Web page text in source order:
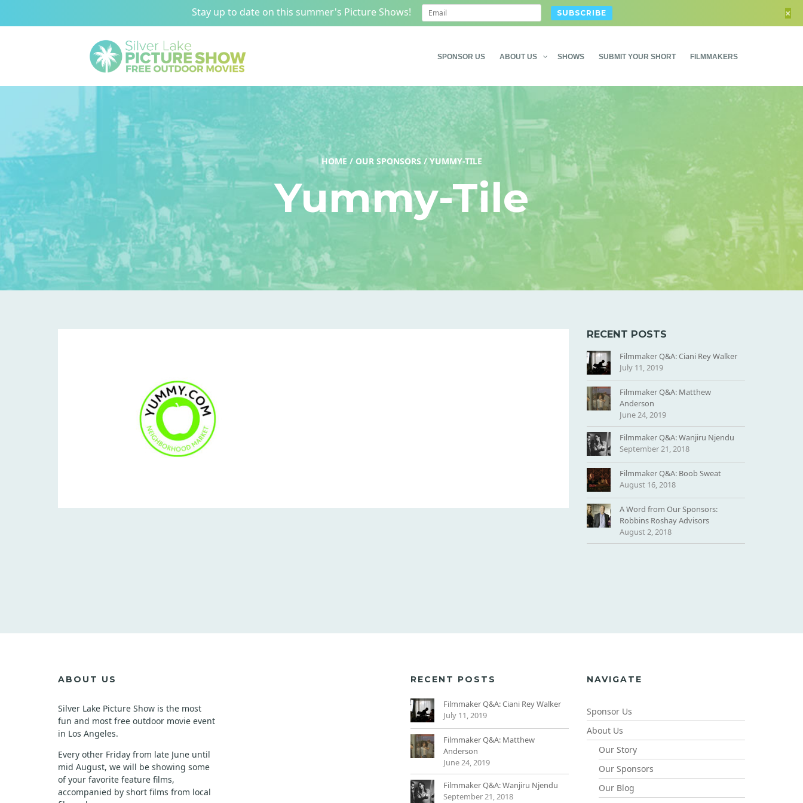
SPONSOR US ABOUT US SHOWS SUBMIT YOUR SHORT FILMMAKERS
HOME / OUR SPONSORS / YUMMY-TILE
Yummy-Tile
RECENT POSTS
Filmmaker Q&A: Ciani Rey Walker
July 11, 2019
Filmmaker Q&A: Matthew
Anderson
June 24, 2019
Filmmaker Q&A: Wanjiru Njendu
September 21, 2018
Filmmaker Q&A: Boob Sweat
August 16, 2018
A Word from Our Sponsors:
Robbins Roshay Advisors
August 2, 2018
ABOUT US
Silver Lake Picture Show is the most
fun and most free outdoor movie event
in Los Angeles.
Every other Friday from late June until
mid August, we will be showing some
of your favorite feature films,
accompanied by short films from local
RECENT POSTS
Filmmaker Q&A: Ciani Rey Walker
July 11, 2019
Filmmaker Q&A: Matthew
Anderson
June 24, 2019
Filmmaker Q&A: Wanjiru Njendu
September 21, 2018
NAVIGATE
Sponsor Us
About Us
Our Story
Our Sponsors
Our Blog
Stay up to date on this summer's Picture Shows! +